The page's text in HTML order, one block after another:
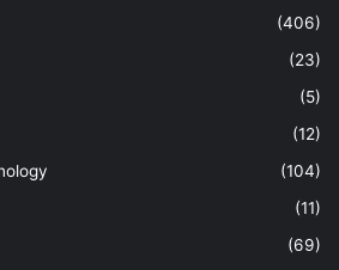
(406)
(23)
(5)
(12)
(104)
(11)
(69)